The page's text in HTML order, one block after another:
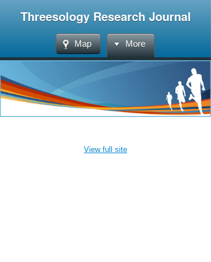
Threesology Research Journal
Map More
View full site